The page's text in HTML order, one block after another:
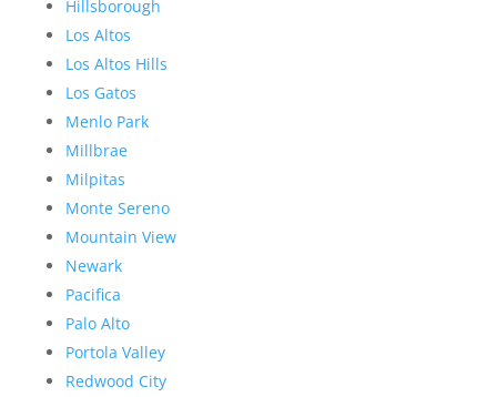
Hillsborough
Los Altos
Los Altos Hills
Los Gatos
Menlo Park
Millbrae
Milpitas
Monte Sereno
Mountain View
Newark
Pacifica
Palo Alto
Portola Valley
Redwood City